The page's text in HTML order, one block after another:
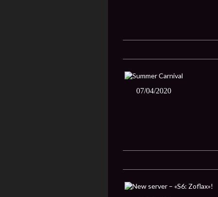
07/04/2020